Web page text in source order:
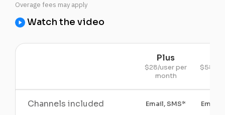
Watch the video
Plus
$28/user per
month
$58/
Channels included Email, SMS* Email,